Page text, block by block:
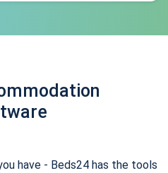
have - Beds24 has the tools